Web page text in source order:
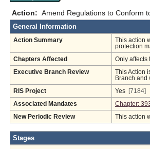
Action: Amend Regulations to Conform
General Information
Action Summary
This action
protection
Chapters Affected Only affects
Executive Branch Review
This Action
Branch and
RIS Project Yes [7184]
Associated Mandates Chapter:
New Periodic Review This action
Stages